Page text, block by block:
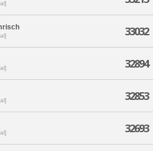
33032
32894
32853
32693